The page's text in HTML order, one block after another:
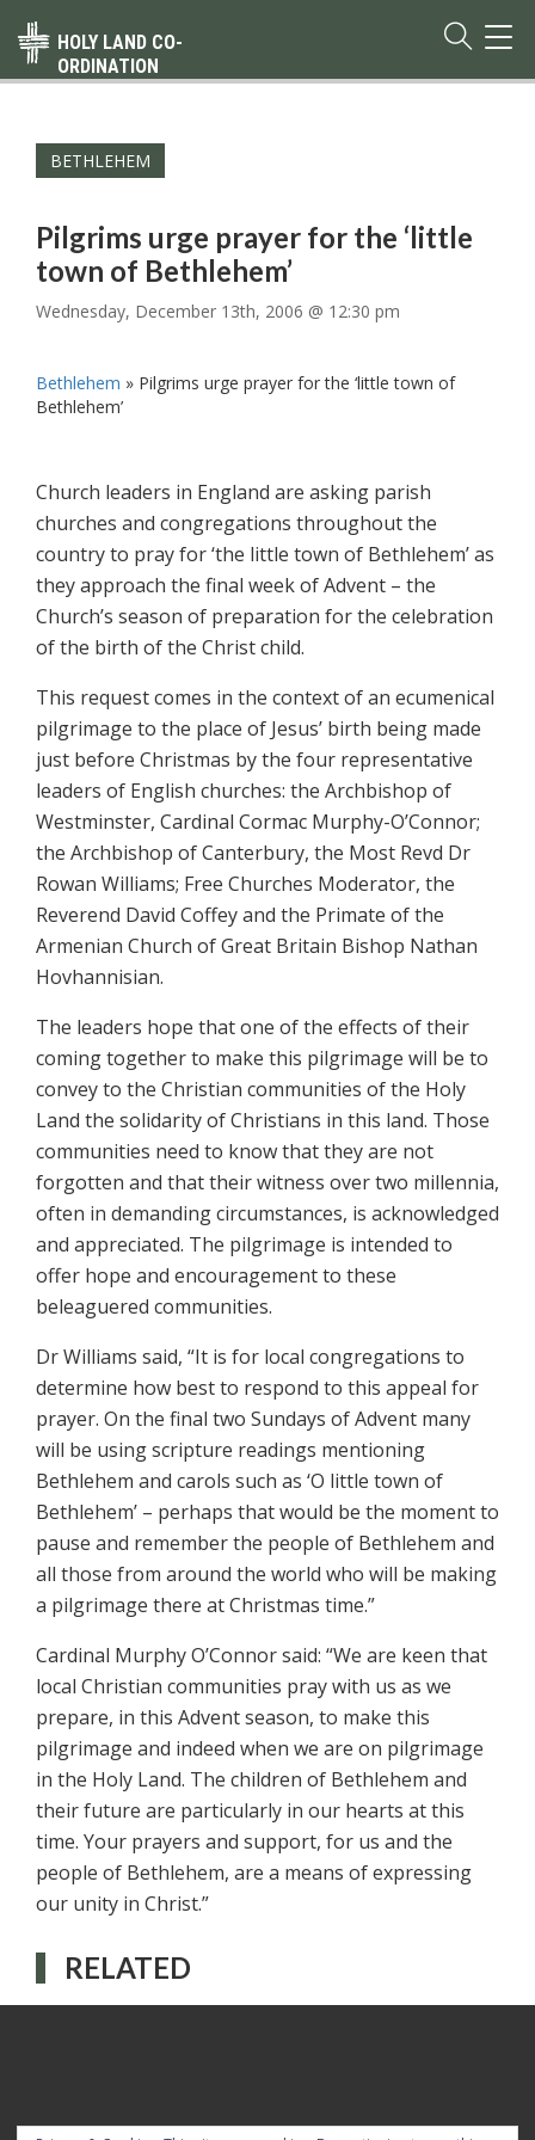
HOLY LAND CO-
ORDINATION
BETHLEHEM
Pilgrims urge prayer for the ‘little
town of Bethlehem’
Wednesday, December 13th, 2006 @ 12:30 pm
Bethlehem » Pilgrims urge prayer for the ‘little town of
Bethlehem’
Church leaders in England are asking parish
churches and congregations throughout the
country to pray for ‘the little town of Bethlehem’ as
they approach the final week of Advent – the
Church’s season of preparation for the celebration
of the birth of the Christ child.
This request comes in the context of an ecumenical
pilgrimage to the place of Jesus’ birth being made
just before Christmas by the four representative
leaders of English churches: the Archbishop of
Westminster, Cardinal Cormac Murphy-O’Connor;
the Archbishop of Canterbury, the Most Revd Dr
Rowan Williams; Free Churches Moderator, the
Reverend David Coffey and the Primate of the
Armenian Church of Great Britain Bishop Nathan
Hovhannisian.
The leaders hope that one of the effects of their
coming together to make this pilgrimage will be to
convey to the Christian communities of the Holy
Land the solidarity of Christians in this land. Those
communities need to know that they are not
forgotten and that their witness over two millennia,
often in demanding circumstances, is acknowledged
and appreciated. The pilgrimage is intended to
offer hope and encouragement to these
beleaguered communities.
Dr Williams said, “It is for local congregations to
determine how best to respond to this appeal for
prayer. On the final two Sundays of Advent many
will be using scripture readings mentioning
Bethlehem and carols such as ‘O little town of
Bethlehem’ – perhaps that would be the moment to
pause and remember the people of Bethlehem and
all those from around the world who will be making
a pilgrimage there at Christmas time.”
Cardinal Murphy O’Connor said: “We are keen that
local Christian communities pray with us as we
prepare, in this Advent season, to make this
pilgrimage and indeed when we are on pilgrimage
in the Holy Land. The children of Bethlehem and
their future are particularly in our hearts at this
time. Your prayers and support, for us and the
people of Bethlehem, are a means of expressing
our unity in Christ.”
RELATED